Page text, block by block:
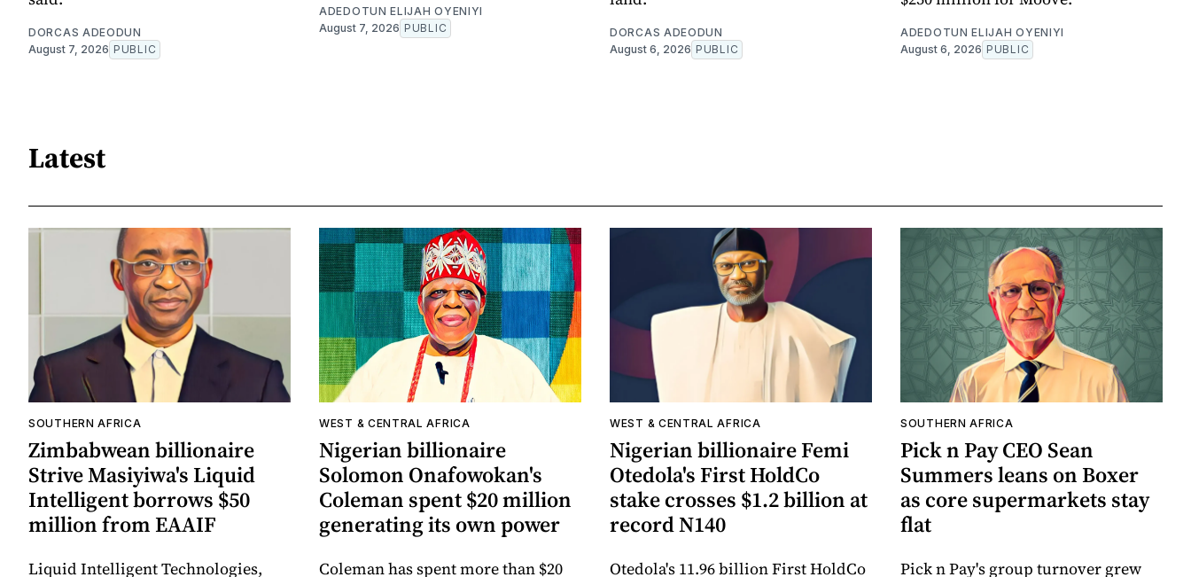
DORCAS ADEODUN
August 7, 2026 PUBLIC
ADEDOTUN ELIJAH OYENIYI
August 7, 2026 PUBLIC
DORCAS ADEODUN
August 6, 2026 PUBLIC
ADEDOTUN ELIJAH OYENIYI
August 6, 2026 PUBLIC
Latest
SOUTHERN AFRICA
Zimbabwean billionaire
Strive Masiyiwa's Liquid
Intelligent borrows $50
million from EAAIF
Liquid Intelligent Technologies,
WEST & CENTRAL AFRICA
Nigerian billionaire
Solomon Onafowokan's
Coleman spent $20 million
generating its own power
Coleman has spent more than $20
WEST & CENTRAL AFRICA
Nigerian billionaire Femi
Otedola's First HoldCo
stake crosses $1.2 billion at
record N140
Otedola's 11.96 billion First HoldCo
SOUTHERN AFRICA
Pick n Pay CEO Sean
Summers leans on Boxer
as core supermarkets stay
flat
Pick n Pay's group turnover grew